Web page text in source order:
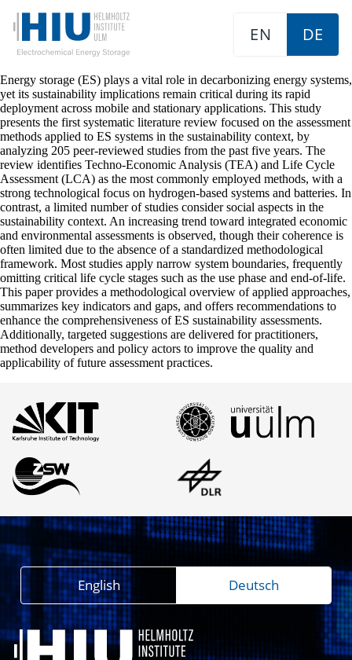
EN DE
Energy storage (ES) plays a vital role in decarbonizing energy systems,
yet its sustainability implications remain critical during its rapid
deployment across mobile and stationary applications. This study
presents the first systematic literature review focused on the assessment
methods applied to ES systems in the sustainability context, by
analyzing 205 peer-reviewed studies from the past five years. The
review identifies Techno-Economic Analysis (TEA) and Life Cycle
Assessment (LCA) as the most commonly employed methods, with a
strong technological focus on hydrogen-based systems and batteries. In
contrast, a limited number of studies consider social aspects in the
sustainability context. An increasing trend toward integrated economic
and environmental assessments is observed, though their coherence is
often limited due to the absence of a standardized methodological
framework. Most studies apply narrow system boundaries, frequently
omitting critical life cycle stages such as the use phase and end-of-life.
This paper provides a methodological overview of applied approaches,
summarizes key indicators and gaps, and offers recommendations to
enhance the comprehensiveness of ES sustainability assessments.
Additionally, targeted suggestions are delivered for practitioners,
method developers and policy actors to improve the quality and
applicability of future assessment practices.
English Deutsch